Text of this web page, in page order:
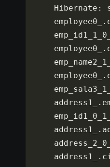
Hibernate :
employee0_
.
emp_id1_1_0_
employee0_
.
employee0_
.
address1_
.
emp_id1_0_1_
address1_
.
address1_
.